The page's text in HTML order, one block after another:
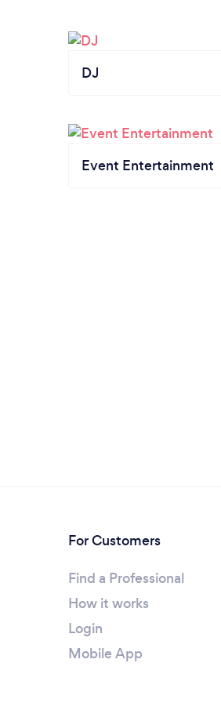
DJ
Event Entertainment
For Customers
Find a Professional
How it works
Login
Mobile App